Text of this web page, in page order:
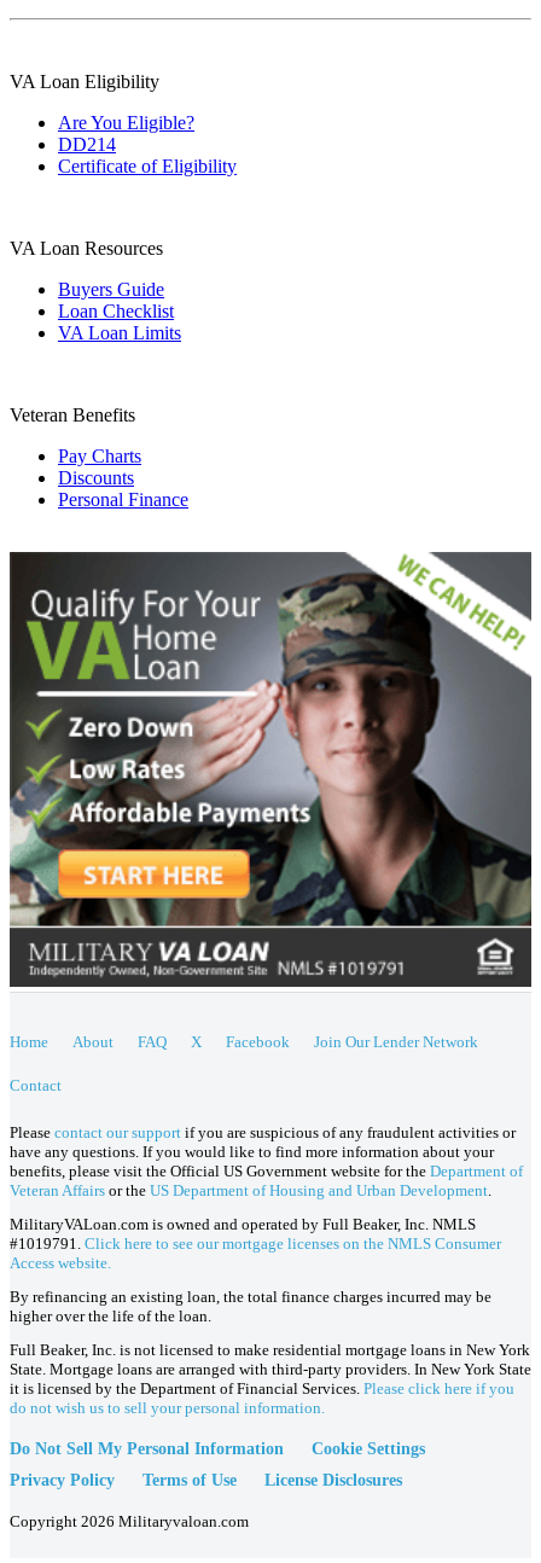
VA Loan Eligibility
Are You Eligible?
DD214
Certificate of Eligibility
VA Loan Resources
Buyers Guide
Loan Checklist
VA Loan Limits
Veteran Benefits
Pay Charts
Discounts
Personal Finance
Home About FAQ X Facebook Join Our Lender Network
Contact
Please contact our support if you are suspicious of any fraudulent activities or
have any questions. If you would like to find more information about your
benefits, please visit the Official US Government website for the Department of
Veteran Affairs or the US Department of Housing and Urban Development
MilitaryVALoan.com is owned and operated by Full Beaker, Inc. NMLS
#1019791. Click here to see our mortgage licenses on the NMLS Consumer
Access website.
By refinancing an existing loan, the total finance charges incurred may be
higher over the life of the loan.
Full Beaker, Inc. is not licensed to make residential mortgage loans in New York
State. Mortgage loans are arranged with third-party providers. In New York State
it is licensed by the Department of Financial Services. Please click here if you
do not wish us to sell your personal information.
Do Not Sell My Personal Information
Cookie Settings
Privacy Policy
Terms of Use License Disclosures
Copyright 2026 Militaryvaloan.com